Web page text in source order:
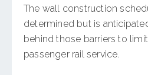
The wall construction
determined but is
behind those barriers to
passenger rail service.